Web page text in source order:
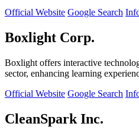
Official Website Google Search
Boxlight Corp.
Boxlight offers interactive
sector, enhancing learning
Official Website Google Search
CleanSpark Inc.